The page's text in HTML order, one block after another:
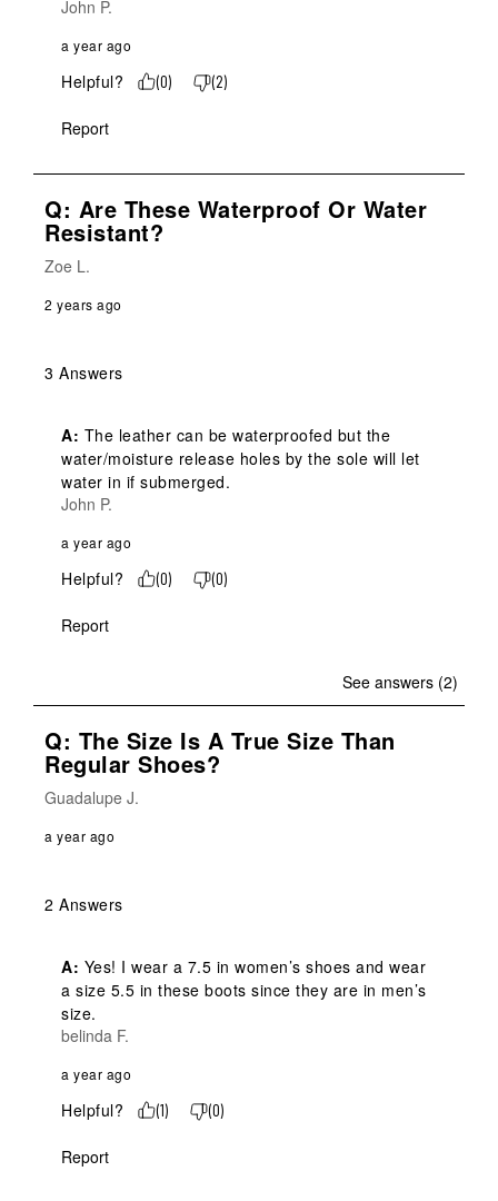
John P.
a year ago
Helpful? (0) (2)
Report
Q: Are These Waterproof Or Water
Resistant?
Zoe L.
2 years ago
3 Answers
A: The leather can be waterproofed but the
water/moisture release holes by the sole will let
water in if submerged.
John P.
a year ago
Helpful? (0) (0)
Report
See answers (2)
Q: The Size Is A True Size Than
Regular Shoes?
Guadalupe J.
a year ago
2 Answers
A: Yes! I wear a 7.5 in women’s shoes and wear
a size 5.5 in these boots since they are in men’s
size.
belinda F.
a year ago
Helpful? (1) (0)
Report